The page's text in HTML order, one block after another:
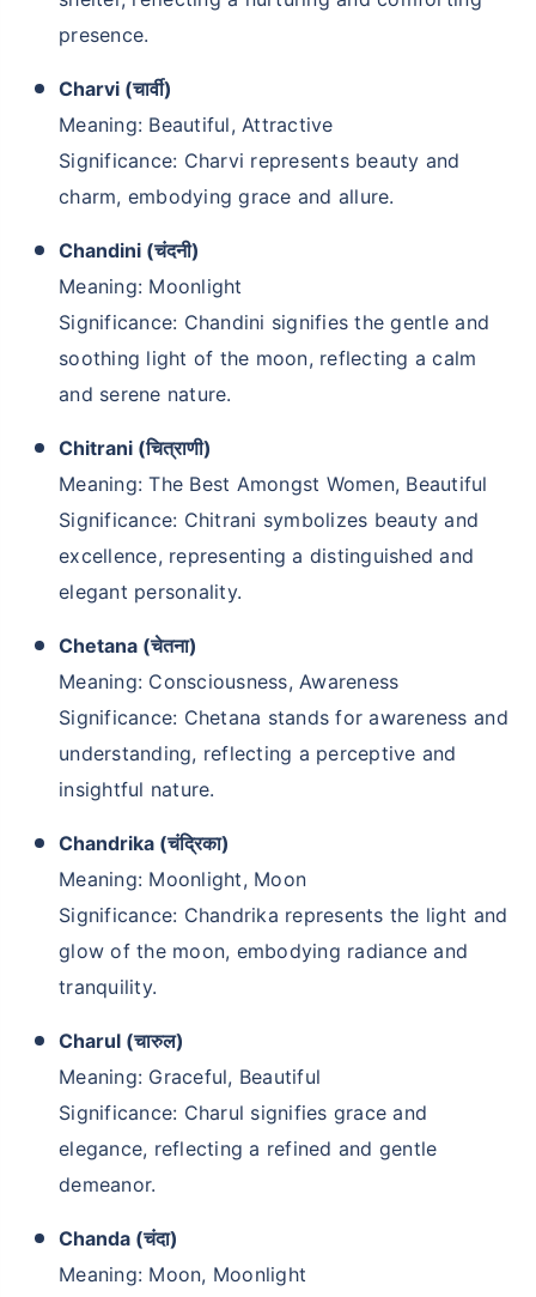
presence.
Charvi (चार्वी)
Meaning: Beautiful, Attractive
Significance: Charvi represents beauty and
charm, embodying grace and allure.
Chandini (चंदनी)
Meaning: Moonlight
Significance: Chandini signifies the gentle and
soothing light of the moon, reflecting a calm
and serene nature.
Chitrani (चित्राणी)
Meaning: The Best Amongst Women, Beautiful
Significance: Chitrani symbolizes beauty and
excellence, representing a distinguished and
elegant personality.
Chetana (चेतना)
Meaning: Consciousness, Awareness
Significance: Chetana stands for awareness and
understanding, reflecting a perceptive and
insightful nature.
Chandrika (चंद्रिका)
Meaning: Moonlight, Moon
Significance: Chandrika represents the light and
glow of the moon, embodying radiance and
tranquility.
Charul (चारुल)
Meaning: Graceful, Beautiful
Significance: Charul signifies grace and
elegance, reflecting a refined and gentle
demeanor.
Chanda (चंदा)
Meaning: Moon, Moonlight
Kya aap apni family ke
liye secure future
chaahte ho?
Ek chhoti si planning aaj karenge toh kal ki
chinta khatam!
Buy term insurance plan